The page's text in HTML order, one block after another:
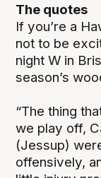
The quotes
If you’re a
not to be
night W in
season’s
“The thing
we play off,
(Jessup)
offensively,